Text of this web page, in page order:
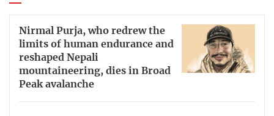
Nirmal Purja, who redrew the
limits of human endurance and
reshaped Nepali
mountaineering, dies in Broad
Peak avalanche